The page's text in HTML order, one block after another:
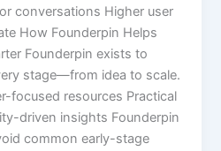
conversations Higher user
How Founderpin Helps
Founderpin exists to
stage—from idea to scale.
focused resources Practical
driven insights Founderpin
common early-stage